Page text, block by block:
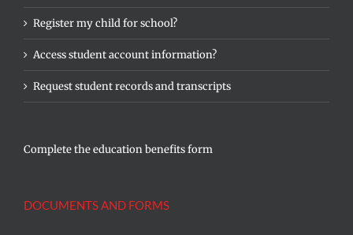
Register my child for school?
Access student account information?
Request student records and transcripts
Complete the education benefits form
DOCUMENTS AND FORMS